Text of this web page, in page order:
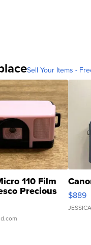
Sell Your Items -
110 Film
Precious $889